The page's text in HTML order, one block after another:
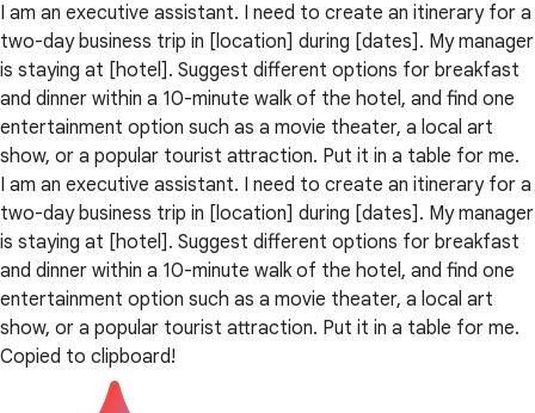
I am an executive assistant. I need to create an itinerary for a
two-day business trip in [location] during [dates]. My manager
is staying at [hotel]. Suggest different options for breakfast
and dinner within a 10-minute walk of the hotel, and find one
entertainment option such as a movie theater, a local art
show, or a popular tourist attraction. Put it in a table for me.
I am an executive assistant. I need to create an itinerary for a
two-day business trip in [location] during [dates]. My manager
is staying at [hotel]. Suggest different options for breakfast
and dinner within a 10-minute walk of the hotel, and find one
entertainment option such as a movie theater, a local art
show, or a popular tourist attraction. Put it in a table for me.
Copied to clipboard!